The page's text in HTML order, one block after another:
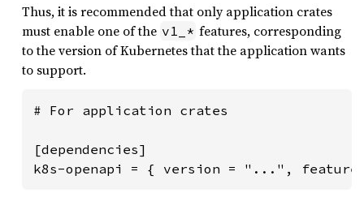
Thus, it is recommended that only application crates
must enable one of the v1_* features, corresponding
to the version of Kubernetes that the application wants
to support.
# For application crates
[dependencies]
k8s-openapi = { version = "...",